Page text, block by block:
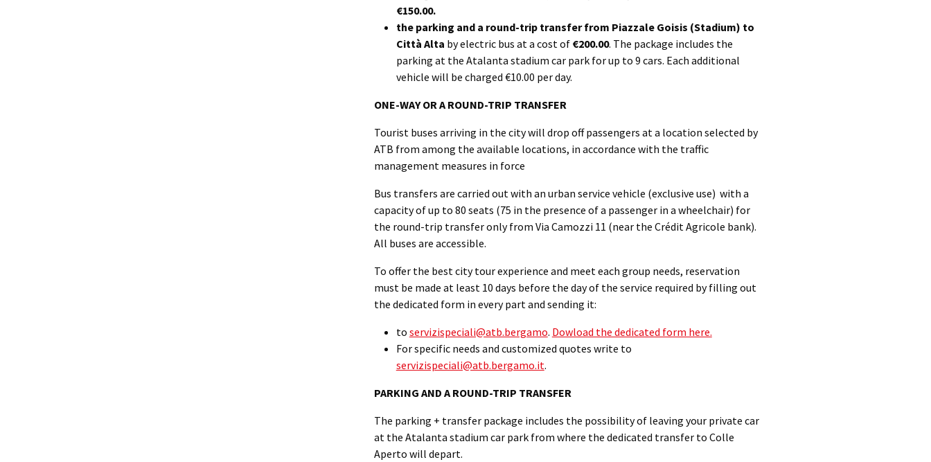
€150.00.
the parking and a round-trip transfer from Piazzale Goisis (Stadium) to
Città Alta by electric bus at a cost of €200.00. The package includes the
parking at the Atalanta stadium car park for up to 9 cars. Each additional
vehicle will be charged €10.00 per day.
ONE-WAY OR A ROUND-TRIP TRANSFER
Tourist buses arriving in the city will drop off passengers at a location selected by
ATB from among the available locations, in accordance with the traffic
management measures in force
Bus transfers are carried out with an urban service vehicle (exclusive use) with a
capacity of up to 80 seats (75 in the presence of a passenger in a wheelchair) for
the round-trip transfer only from Via Camozzi 11 (near the Crédit Agricole bank).
All buses are accessible.
To offer the best city tour experience and meet each group needs, reservation
must be made at least 10 days before the day of the service required by filling out
the dedicated form in every part and sending it:
to servizispeciali@atb.bergamo. Dowload the dedicated form here.
For specific needs and customized quotes write to
servizispeciali@atb.bergamo.it.
PARKING AND A ROUND-TRIP TRANSFER
The parking + transfer package includes the possibility of leaving your private car
at the Atalanta stadium car park from where the dedicated transfer to Colle
Aperto will depart.